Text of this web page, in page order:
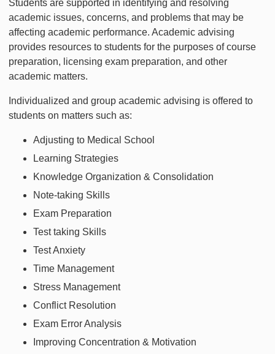
Students are supported in identifying and resolving
academic issues, concerns, and problems that may be
affecting academic performance. Academic advising
provides resources to students for the purposes of course
preparation, licensing exam preparation, and other
academic matters.
Individualized and group academic advising is offered to
students on matters such as:
Adjusting to Medical School
Learning Strategies
Knowledge Organization & Consolidation
Note-taking Skills
Exam Preparation
Test taking Skills
Test Anxiety
Time Management
Stress Management
Conflict Resolution
Exam Error Analysis
Improving Concentration & Motivation